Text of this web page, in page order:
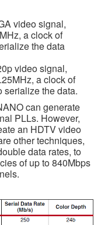
video signal,
a clock of
the data
video signal,
a clock of
serialize the data.
can generate
PLLs. However,
an HDTV video
other techniques,
data rates, to
of up to 840Mbps